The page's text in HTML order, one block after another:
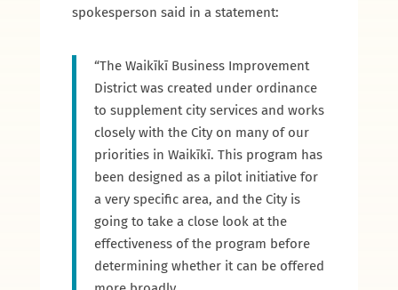
spokesperson said in a statement:
“The Waikīkī Business Improvement
District was created under ordinance
to supplement city services and works
closely with the City on many of our
priorities in Waikīkī. This program has
been designed as a pilot initiative for
a very specific area, and the City is
going to take a close look at the
effectiveness of the program before
determining whether it can be offered